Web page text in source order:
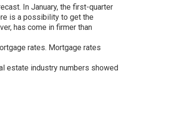
In January, the first-quarter
is a possibility to get the
has come in firmer than
rates. Mortgage rates
estate industry numbers showed